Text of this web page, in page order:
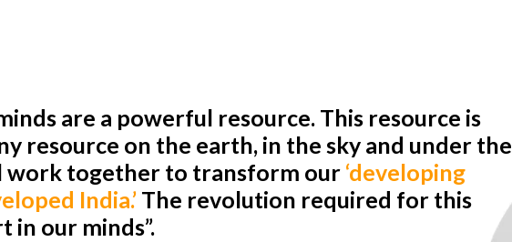
are a powerful resource. This resource is
resource on the earth, in the sky and under the
work together to transform our ‘developing
India.’The revolution required for this
our minds”.